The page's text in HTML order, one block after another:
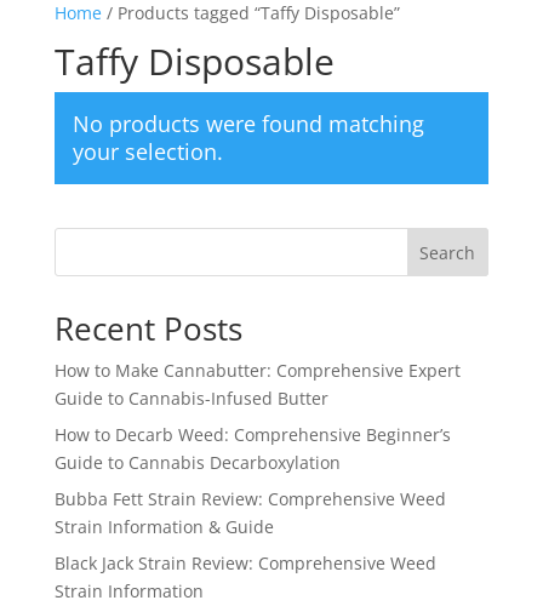
Home/ Products tagged “Taffy Disposable”
Taffy Disposable
No products were found matching
your selection.
Search
Recent Posts
How to Make Cannabutter: Comprehensive Expert
Guide to Cannabis-Infused Butter
How to Decarb Weed: Comprehensive Beginner’s
Guide to Cannabis Decarboxylation
Bubba Fett Strain Review: Comprehensive Weed
Strain Information & Guide
Black Jack Strain Review: Comprehensive Weed
Strain Information